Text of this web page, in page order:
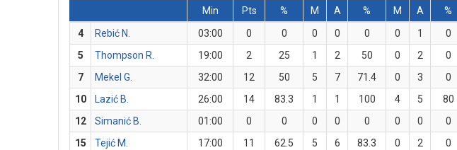
Min
Pts % M A % M A %
4
Rebić N. 03:00 0 0 0 0 0 0 1 0
5
Thompson R. 19:00 2 25 1 2 50 0 2 0
7
Mekel G. 32:00 12 50 5 7 71.4 0 3 0
10
Lazić B. 26:00 14 83.3 1 1 100 4 5 80
12
Simanić B. 01:00 0 0 0 0 0 0 0 0
15
Tejić M. 17:00 11 62.5 5 6 83.3 0 2 0